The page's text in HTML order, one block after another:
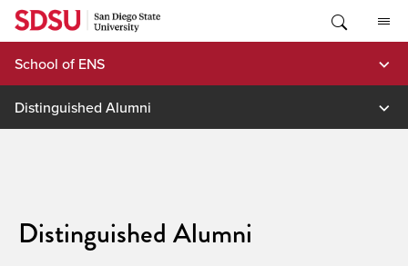
Skip
content
School of ENS
Distinguished Alumni
Distinguished Alumni